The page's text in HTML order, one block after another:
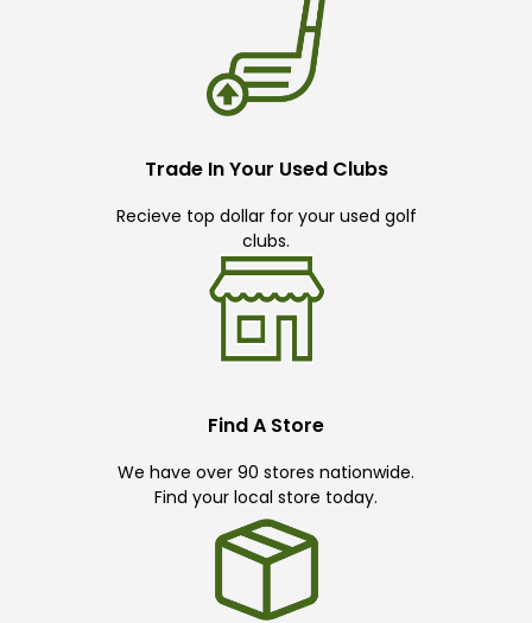
Trade In Your Used Clubs
Recieve top dollar for your used golf
clubs.
Find A Store
We have over 90 stores nationwide.
Find your local store today.